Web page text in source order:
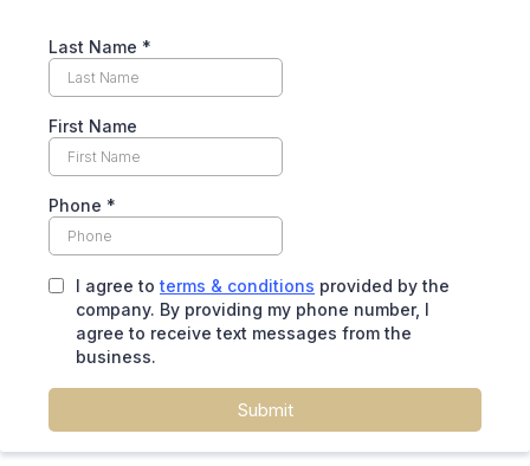
Last Name *
First Name
Phone *
I agree to terms & conditions provided by the
company. By providing my phone number, I
agree to receive text messages from the
business.
Submit